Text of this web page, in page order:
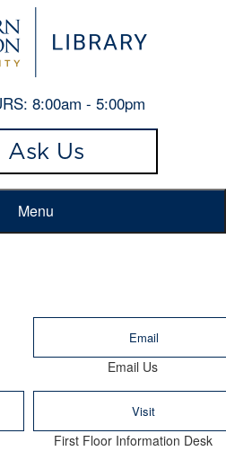
8:00am - 5:00pm
Ask Us
Menu
Email
Email Us
Visit
First Floor Information Desk